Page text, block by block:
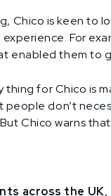
is keen to
For
enabled them to
thing for Chico is
people don’t
Chico warns
across the